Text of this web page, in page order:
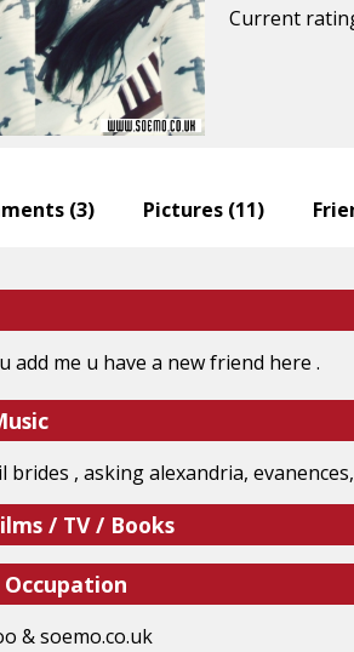
Current
add me u have a new friend here .
brides , asking alexandria,
/ TV / Books
& soemo.co.uk
(3) Pictures (11)